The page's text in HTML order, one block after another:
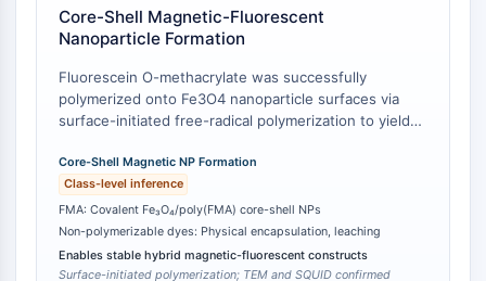
Protéine S100
CD3
E-Sélectine
CD20
Récepteur éboueur de classe B de type
I SR-BI
Tim3
CX3CR1
Core-Shell Magnetic-Fluorescent
Nanoparticle Formation
Fluorescein O-methacrylate was successfully
polymerized onto Fe3O4 nanoparticle surfaces via
surface-initiated free-radical polymerization to yield
nanoparticles [1]. These nanoparticles exhibited both
fluorescent emission (λem = 520 nm) and
superparamagnetic behavior, as confirmed by SQUID
magnetometry [2]. In contrast, non-polymerizable
fluorescein derivatives cannot form stable core-shell
architectures and require physical encapsulation or
Core-Shell Magnetic NP Formation
Class-level inference
FMA: Covalent Fe₃O₄/poly(FMA) core-shell NPs
Non-polymerizable dyes: Physical encapsulation, leaching
Enables stable hybrid magnetic-fluorescent constructs
Surface-initiated polymerization; TEM and SQUID confirmed